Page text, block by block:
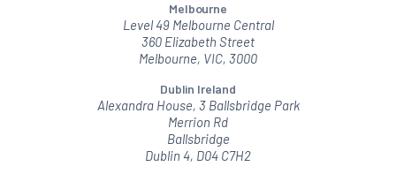
Melbourne
Level 49 Melbourne Central
360 Elizabeth Street
Melbourne, VIC, 3000
Dublin Ireland
Alexandra House, 3 Ballsbridge Park
Merrion Rd
Ballsbridge
Dublin 4, D04 C7H2